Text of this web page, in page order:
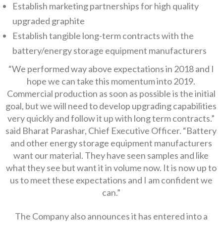
Establish marketing partnerships for high quality
upgraded graphite
Establish tangible long-term contracts with the
battery/energy storage equipment manufacturers
“We performed way above expectations in 2018 and I
hope we can take this momentum into 2019.
Commercial production as soon as possible is the initial
goal, but we will need to develop upgrading capabilities
very quickly and follow it up with long term contracts.”
said Bharat Parashar, Chief Executive Officer. “Battery
and other energy storage equipment manufacturers
want our material. They have seen samples and like
what they see but want it in volume now. It is now up to
us to meet these expectations and I am confident we
can.”
The Company also announces it has entered into a